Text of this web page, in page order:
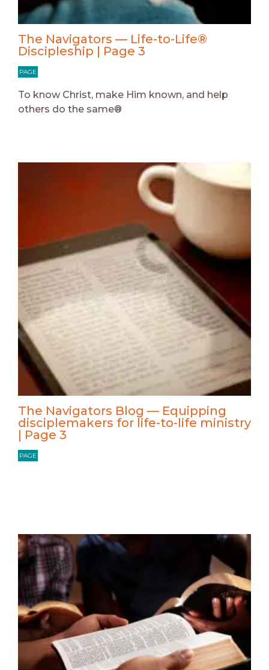
The Navigators — Life-to-Life®
Discipleship | Page 3
PAGE
To know Christ, make Him known, and help
others do the same®
The Navigators Blog — Equipping
disciplemakers for life-to-life ministry
| Page 3
PAGE